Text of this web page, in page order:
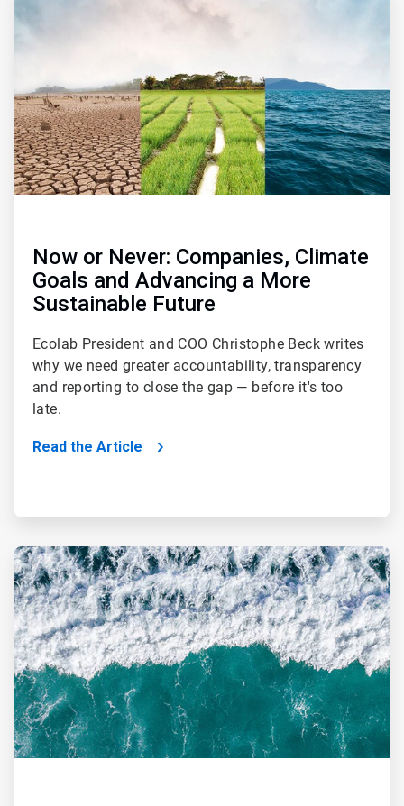
of
Now or Never: Companies, Climate
Goals and Advancing a More
Sustainable Future
Ecolab President and COO Christophe Beck writes
why we need greater accountability, transparency
and reporting to close the gap — before it's too
late.
Read the Article
ArticleTile
2
of
2